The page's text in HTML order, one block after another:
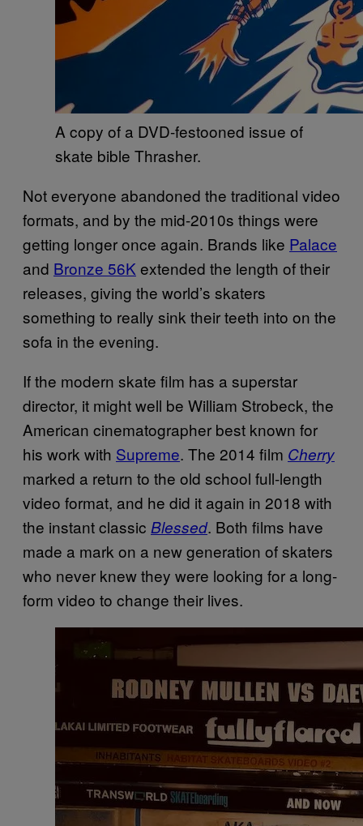
A copy of a DVD-festooned issue of
skate bible Thrasher.
Not everyone abandoned the traditional video
formats, and by the mid-2010s things were
getting longer once again. Brands like Palace
and Bronze 56K extended the length of their
releases, giving the world’s skaters
something to really sink their teeth into on the
sofa in the evening.
If the modern skate film has a superstar
director, it might well be William Strobeck, the
American cinematographer best known for
his work with Supreme. The 2014 film Cherry
marked a return to the old school full-length
video format, and he did it again in 2018 with
the instant classic Blessed. Both films have
made a mark on a new generation of skaters
who never knew they were looking for a long-
form video to change their lives.